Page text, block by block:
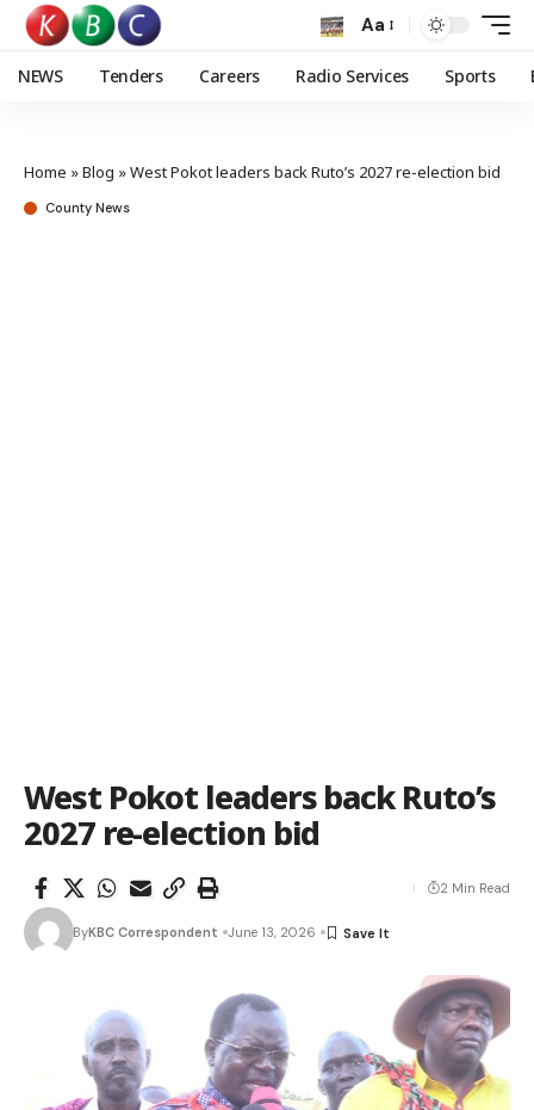
Aa
NEWS Tenders Careers Radio Services Sports
Home »Blog »West Pokot leaders back Ruto’s 2027 re-election bid
County News
West Pokot leaders back Ruto’s
2027 re-election bid
ByKBC Correspondent June 13, 2026
2 Min Read